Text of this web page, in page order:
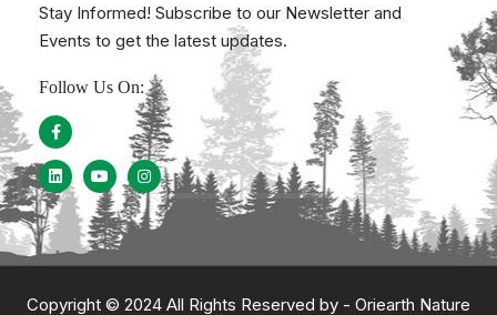
Stay Informed! Subscribe to our Newsletter and
Events to get the latest updates.
Follow Us On:
Copyright © 2024 All Rights Reserved by - Oriearth Nature